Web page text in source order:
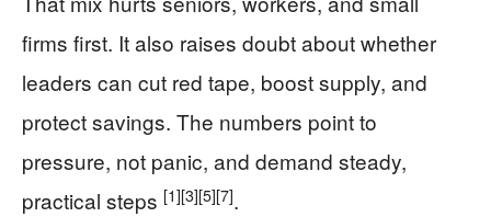
firms first. It also raises doubt about whether
leaders can cut red tape, boost supply, and
protect savings. The numbers point to
pressure, not panic, and demand steady,
practical steps [1][3][5][7].